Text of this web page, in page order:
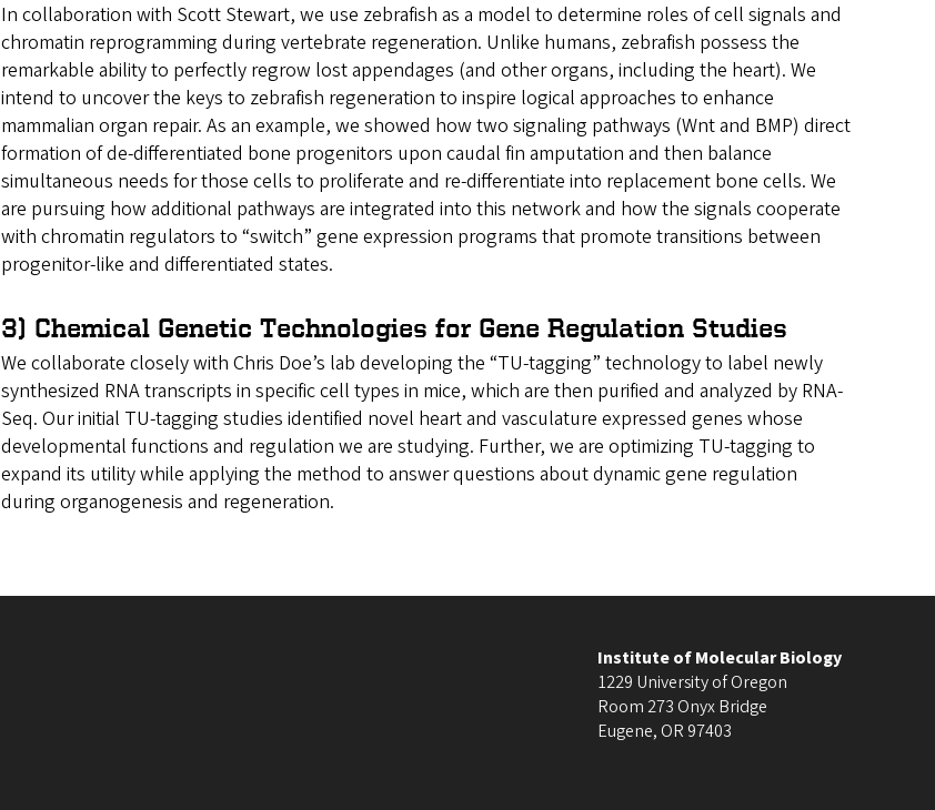
In collaboration with Scott Stewart, we use zebrafish as a model to determine roles of cell signals and
chromatin reprogramming during vertebrate regeneration. Unlike humans, zebrafish possess the
remarkable ability to perfectly regrow lost appendages (and other organs, including the heart). We
intend to uncover the keys to zebrafish regeneration to inspire logical approaches to enhance
mammalian organ repair. As an example, we showed how two signaling pathways (Wnt and BMP) direct
formation of de-differentiated bone progenitors upon caudal fin amputation and then balance
simultaneous needs for those cells to proliferate and re-differentiate into replacement bone cells. We
are pursuing how additional pathways are integrated into this network and how the signals cooperate
with chromatin regulators to “switch” gene expression programs that promote transitions between
progenitor-like and differentiated states.
3) Chemical Genetic Technologies for Gene Regulation Studies
We collaborate closely with Chris Doe’s lab developing the “TU-tagging” technology to label newly
synthesized RNA transcripts in specific cell types in mice, which are then purified and analyzed by RNA-
Seq. Our initial TU-tagging studies identified novel heart and vasculature expressed genes whose
developmental functions and regulation we are studying. Further, we are optimizing TU-tagging to
expand its utility while applying the method to answer questions about dynamic gene regulation
during organogenesis and regeneration.
Institute of Molecular Biology
1229 University of Oregon
Room 273 Onyx Bridge
Eugene, OR 97403